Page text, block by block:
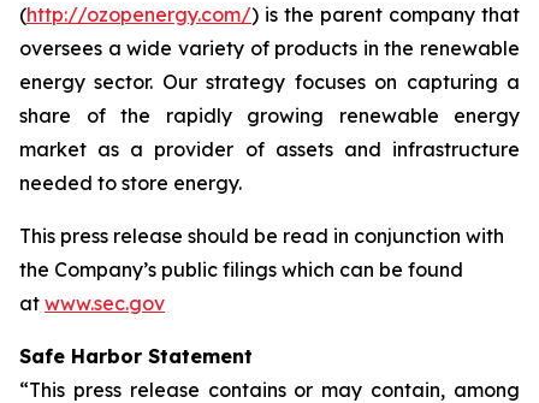
(http://ozopenergy.com/) is the parent company that
oversees a wide variety of products in the renewable
energy sector. Our strategy focuses on capturing a
share of the rapidly growing renewable energy
market as a provider of assets and infrastructure
needed to store energy.
This press release should be read in conjunction with
the Company’s public filings which can be found
at www.sec.gov
Safe Harbor Statement
“This press release contains or may contain, among